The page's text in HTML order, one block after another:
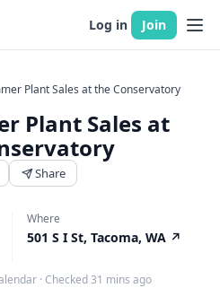
Log in Join
Plant Sales at the Conservatory
Plant Sales at
Share
Where
501 S I St, Tacoma, WA ↗
· Checked 31 mins ago